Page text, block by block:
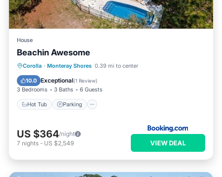
House
Beachin Awesome
Corolla · Monteray Shores 0.39 mi to center
10.0 Exceptional(1 Review)
3 Bedrooms 3 Baths 6 Guests
Hot Tub Parking
Hot Tub Parking
US $364/night
7 nights - US $2,549 VIEW DEAL